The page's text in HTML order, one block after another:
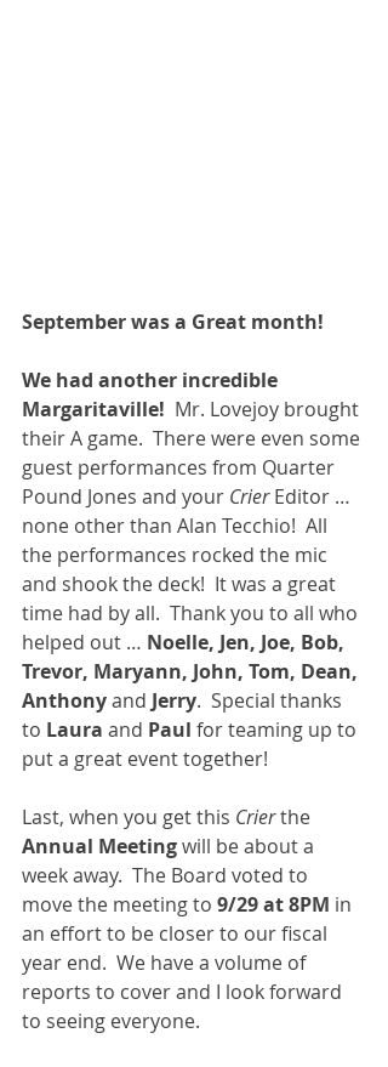
September was a Great month!
We had another incredible
Margaritaville!
  Mr. Lovejoy brought
their A game.  There were even some
guest performances from Quarter
Pound Jones and your Crier Editor …
none other than Alan Tecchio!  All
the performances rocked the mic
and shook the deck!  It was a great
time had by all.  Thank you to all who
helped out … Noelle, Jen, Joe, Bob,
Trevor, Maryann, John, Tom, Dean,
Anthony and Jerry.  Special thanks
to Laura and Paul for teaming up to
put a great event together!
Last, when you get this Crier the
Annual Meeting will be about a
week away.  The Board voted to
move the meeting to 9/29 at 8PM in
an effort to be closer to our fiscal
year end.  We have a volume of
reports to cover and I look forward
to seeing everyone.